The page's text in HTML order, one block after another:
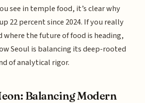
see in temple food, it’s clear why
22 percent since 2024. If you really
the future of food is heading,
Seoul is balancing its deep-rooted
of analytical rigor.
Balancing Modern